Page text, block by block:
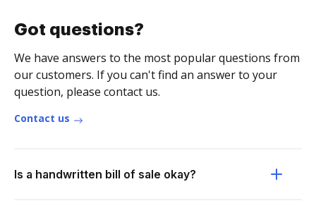
Got questions?
We have answers to the most popular questions from
our customers. If you can't find an answer to your
question, please contact us.
Contact us
Is a handwritten bill of sale okay?